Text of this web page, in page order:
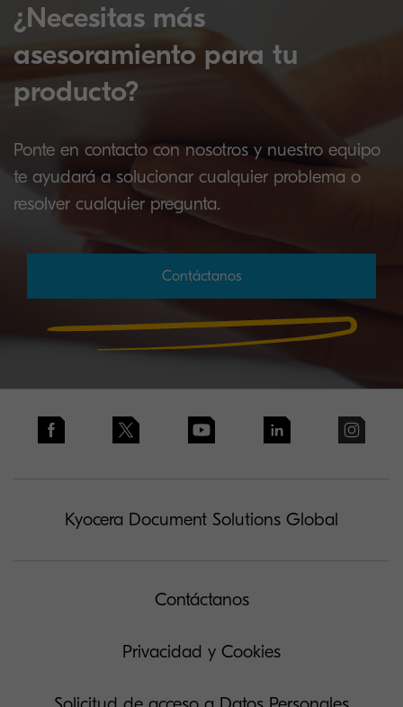
¿Necesitas más
asesoramiento para tu
producto?
Ponte en contacto con nosotros y nuestro equipo
te ayudará a solucionar cualquier problema o
resolver cualquier pregunta.
Contáctanos
Kyocera Document Solutions Global
Contáctanos
Privacidad y Cookies